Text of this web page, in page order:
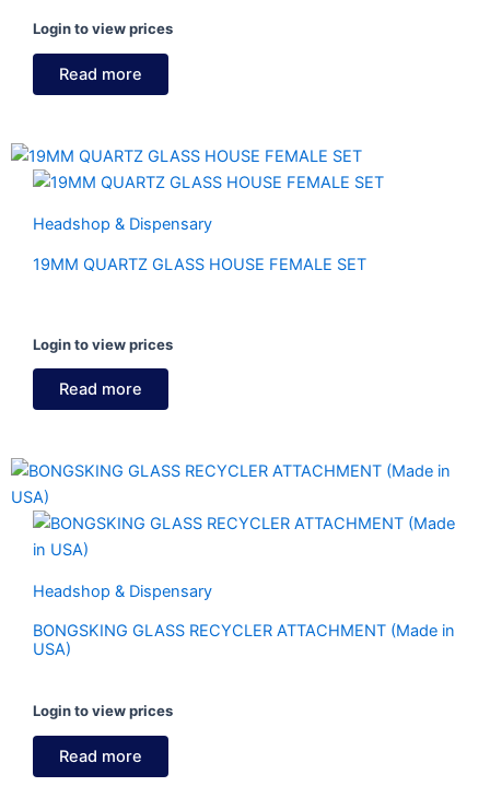
Login to view prices
Read more
Headshop & Dispensary
19MM QUARTZ GLASS HOUSE FEMALE SET
Login to view prices
Read more
Headshop & Dispensary
BONGSKING GLASS RECYCLER ATTACHMENT (Made in
USA)
Login to view prices
Read more